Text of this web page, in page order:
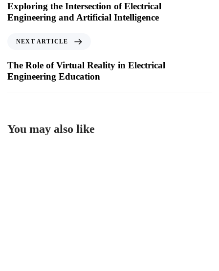
Exploring the Intersection of Electrical
Engineering and Artificial Intelligence
NEXT ARTICLE
The Role of Virtual Reality in Electrical
Engineering Education
You may also like